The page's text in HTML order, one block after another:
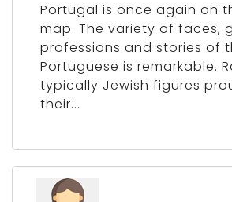
Portugal is once again on
map. The variety of faces,
professions and stories of
Portuguese is remarkable.
typically Jewish figures
their...